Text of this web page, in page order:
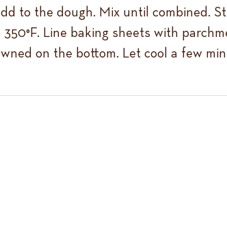
to the dough. Mix until combined.
Line baking sheets with
on the bottom. Let cool a few